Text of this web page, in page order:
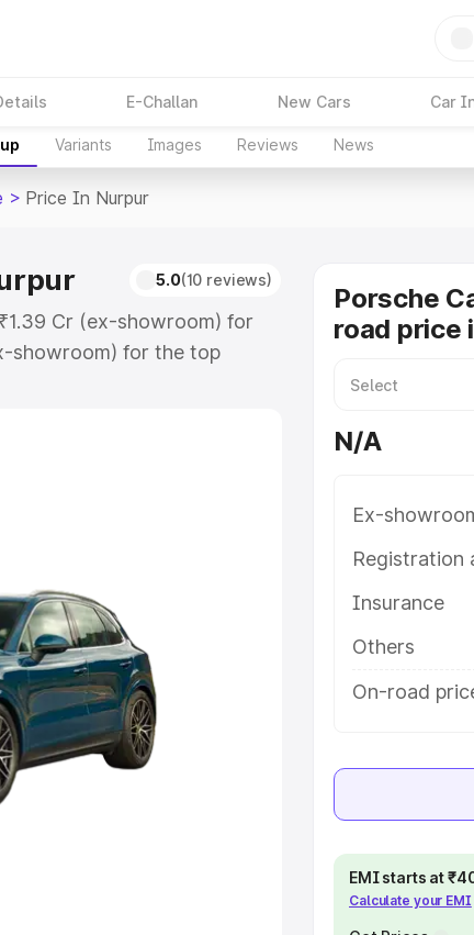
E-Challan New Cars Car
Variants Images Reviews News
> Price In Nurpur
5.0(10 reviews)
Cr (ex-showroom) for
showroom) for the top
in Nurpur which includes
10 Lakhs
7 Seater Cars
Porsche
road price
N/A
Ex-
Registration
Insurance
Others
On-road
EMI starts at
Calculate your EMI